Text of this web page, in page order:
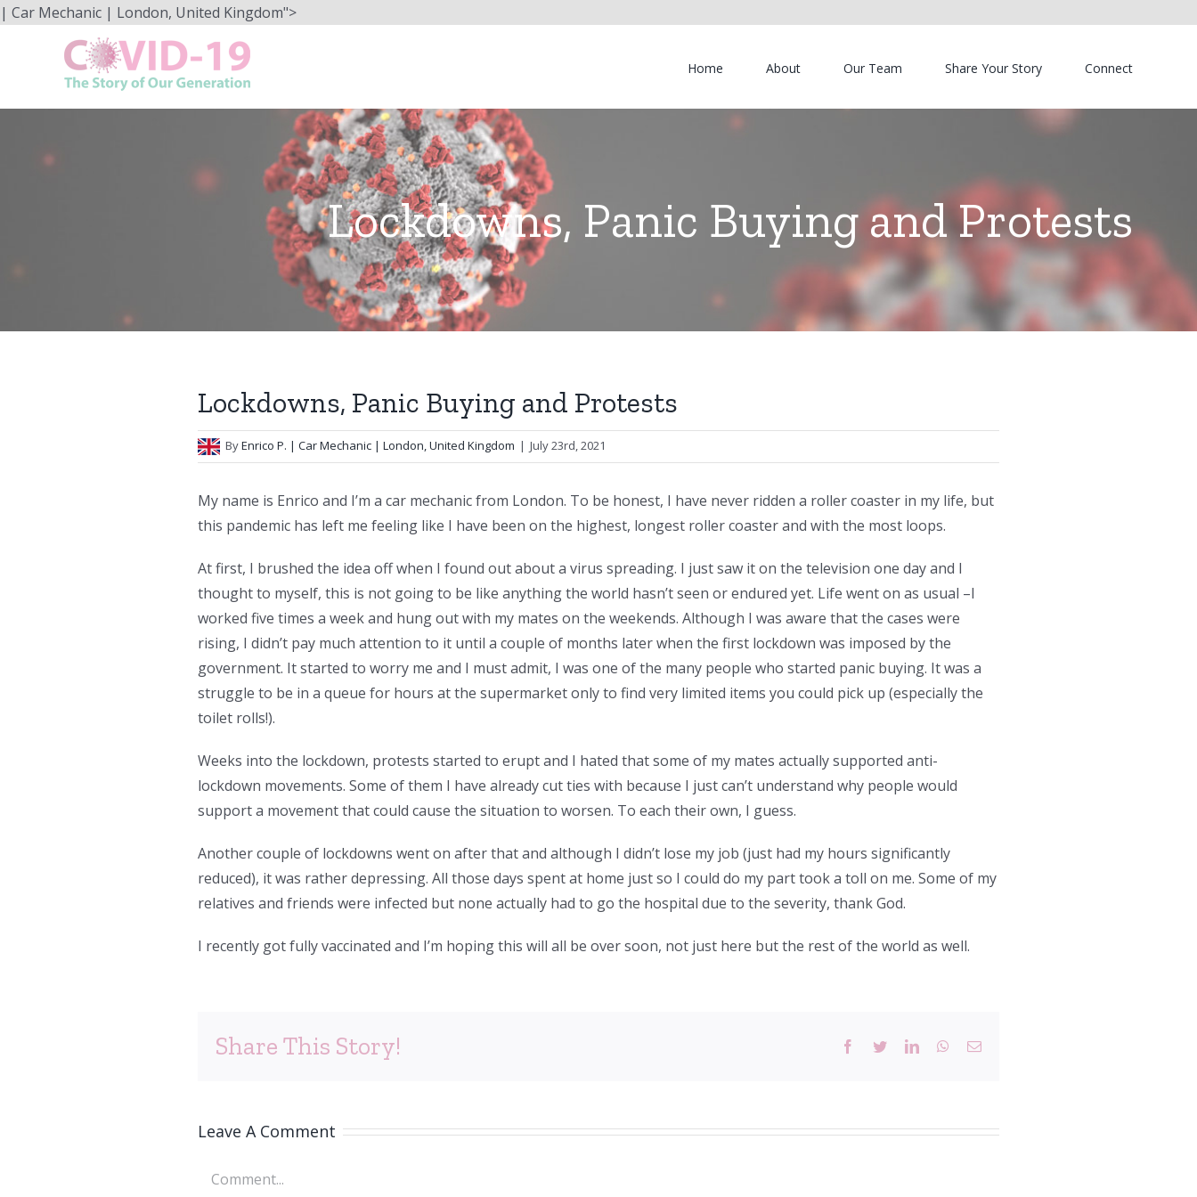
| Car Mechanic | London, United Kingdom">Skip
Home About Our Team Share Your Story Connect
Lockdowns, Panic Buying and Protests
Lockdowns, Panic Buying and Protests
ByEnrico P. | Car Mechanic | London, United Kingdom | July 23rd, 2021
My name is Enrico and I’m a car mechanic from London. To be honest, I have never ridden a roller coaster in my life, but
this pandemic has left me feeling like I have been on the highest, longest roller coaster and with the most loops.
At first, I brushed the idea off when I found out about a virus spreading. I just saw it on the television one day and I
thought to myself, this is not going to be like anything the world hasn’t seen or endured yet. Life went on as usual –I
worked five times a week and hung out with my mates on the weekends. Although I was aware that the cases were
rising, I didn’t pay much attention to it until a couple of months later when the first lockdown was imposed by the
government. It started to worry me and I must admit, I was one of the many people who started panic buying. It was a
struggle to be in a queue for hours at the supermarket only to find very limited items you could pick up (especially the
toilet rolls!).
Weeks into the lockdown, protests started to erupt and I hated that some of my mates actually supported anti-
lockdown movements. Some of them I have already cut ties with because I just can’t understand why people would
support a movement that could cause the situation to worsen. To each their own, I guess.
Another couple of lockdowns went on after that and although I didn’t lose my job (just had my hours significantly
reduced), it was rather depressing. All those days spent at home just so I could do my part took a toll on me. Some of my
relatives and friends were infected but none actually had to go the hospital due to the severity, thank God.
I recently got fully vaccinated and I’m hoping this will all be over soon, not just here but the rest of the world as well.
Share This Story! Facebook
TwitterLinkedInWhatsApp
Email
Leave A Comment
Comment